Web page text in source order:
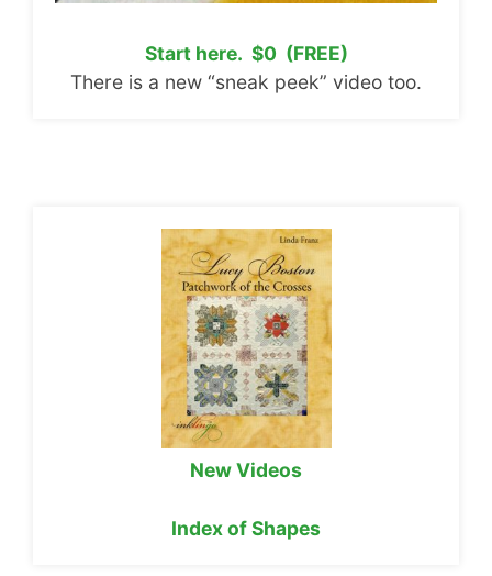
Start here. $0 (FREE)
There is a new “sneak peek” video too.
New Videos
Index of Shapes